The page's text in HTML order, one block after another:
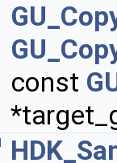
const